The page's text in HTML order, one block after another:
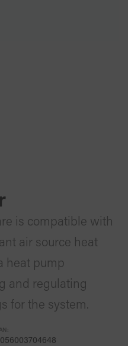
is compatible with
air source heat
heat pump
and regulating
for the system.